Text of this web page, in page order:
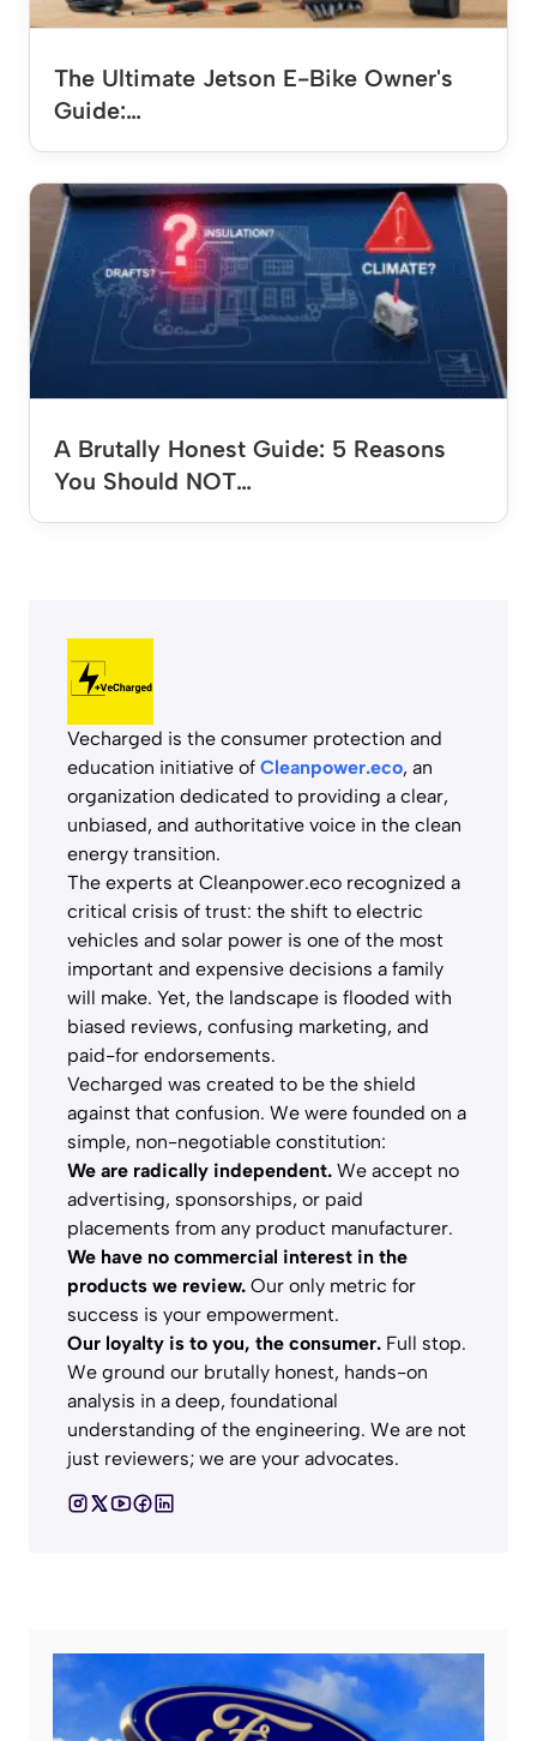
The Ultimate Jetson E-Bike Owner's
Guide:…
A Brutally Honest Guide: 5 Reasons
You Should NOT…
Vecharged is the consumer protection and
education initiative of Cleanpower.eco, an
organization dedicated to providing a clear,
unbiased, and authoritative voice in the clean
energy transition.
The experts at Cleanpower.eco recognized a
critical crisis of trust: the shift to electric
vehicles and solar power is one of the most
important and expensive decisions a family
will make. Yet, the landscape is flooded with
biased reviews, confusing marketing, and
paid-for endorsements.
Vecharged was created to be the shield
against that confusion. We were founded on a
simple, non-negotiable constitution:
We are radically independent. We accept no
advertising, sponsorships, or paid
placements from any product manufacturer.
We have no commercial interest in the
products we review. Our only metric for
success is your empowerment.
Our loyalty is to you, the consumer. Full stop.
We ground our brutally honest, hands-on
analysis in a deep, foundational
understanding of the engineering. We are not
just reviewers; we are your advocates.